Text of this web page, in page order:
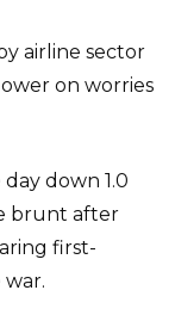
airline sector
on worries
down 1.0
brunt after
first-